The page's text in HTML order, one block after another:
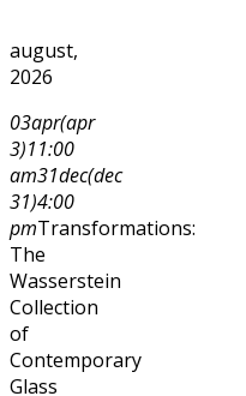
august,
2026
03apr(apr
3)11:00
am31dec(dec
31)4:00
pmTransformations:
The
Wasserstein
Collection
of
Contemporary
Glass